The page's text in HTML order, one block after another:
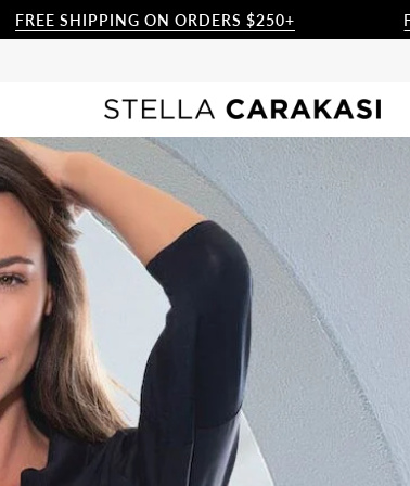
ON ORDERS $250+ FREE